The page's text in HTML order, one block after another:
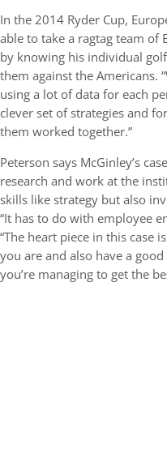
In the 2014 Ryder Cup,
able to take a ragtag team of
by knowing his individual
them against the Americans.
using a lot of data for each
clever set of strategies and
them worked together.”
Peterson says McGinley’s
research and work at the
skills like strategy but also
“It has to do with employee
“The heart piece in this case
you are and also have a
you’re managing to get the